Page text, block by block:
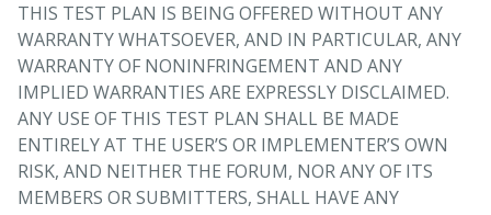
THIS TEST PLAN IS BEING OFFERED WITHOUT ANY
WARRANTY WHATSOEVER, AND IN PARTICULAR, ANY
WARRANTY OF NONINFRINGEMENT AND ANY
IMPLIED WARRANTIES ARE EXPRESSLY DISCLAIMED.
ANY USE OF THIS TEST PLAN SHALL BE MADE
ENTIRELY AT THE USER’S OR IMPLEMENTER’S OWN
RISK, AND NEITHER THE FORUM, NOR ANY OF ITS
MEMBERS OR SUBMITTERS, SHALL HAVE ANY